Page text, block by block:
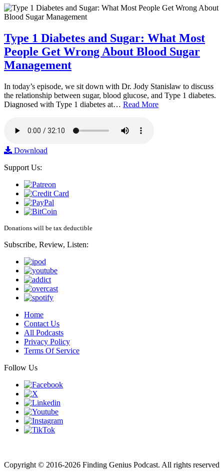
Type 1 Diabetes and Sugar: What Most
People Get Wrong About Blood Sugar
Management
In today’s episode, we sit down with Dr. Jody Stanislaw to discuss
the relationship between sugar, blood glucose, and Type 1 diabetes.
Diagnosed with Type 1 diabetes at… Read More
Download
Support Us:
Donations will be tax deductible
Subscribe, Review, Listen:
Home
Contact Us
All Podcasts
Privacy Policy
Terms Of Service
Follow Us
Copyright © 2016-2026 Finding Genius Podcast. All rights reserved